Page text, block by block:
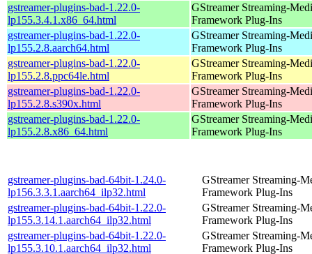
gstreamer-plugins-bad-1.22.0-
lp155.3.4.1.x86_64.html
GStreamer Streaming-
Framework Plug-Ins
gstreamer-plugins-bad-1.22.0-
lp155.2.8.aarch64.html
GStreamer Streaming-
Framework Plug-Ins
gstreamer-plugins-bad-1.22.0-
lp155.2.8.ppc64le.html
GStreamer Streaming-
Framework Plug-Ins
gstreamer-plugins-bad-1.22.0-
lp155.2.8.s390x.html
GStreamer Streaming-
Framework Plug-Ins
gstreamer-plugins-bad-1.22.0-
lp155.2.8.x86_64.html
GStreamer Streaming-
Framework Plug-Ins
gstreamer-plugins-bad-64bit-1.24.0-
lp156.3.3.1.aarch64_ilp32.html
GStreamer Streaming-
Framework Plug-Ins
gstreamer-plugins-bad-64bit-1.22.0-
lp155.3.14.1.aarch64_ilp32.html
GStreamer Streaming-
Framework Plug-Ins
gstreamer-plugins-bad-64bit-1.22.0-
lp155.3.10.1.aarch64_ilp32.html
GStreamer Streaming-
Framework Plug-Ins